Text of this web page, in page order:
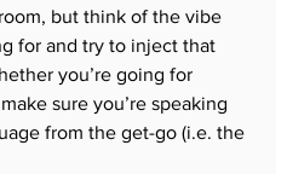
but think of the vibe
for and try to inject that
you’re going for
sure you’re speaking
from the get-go (i.e. the